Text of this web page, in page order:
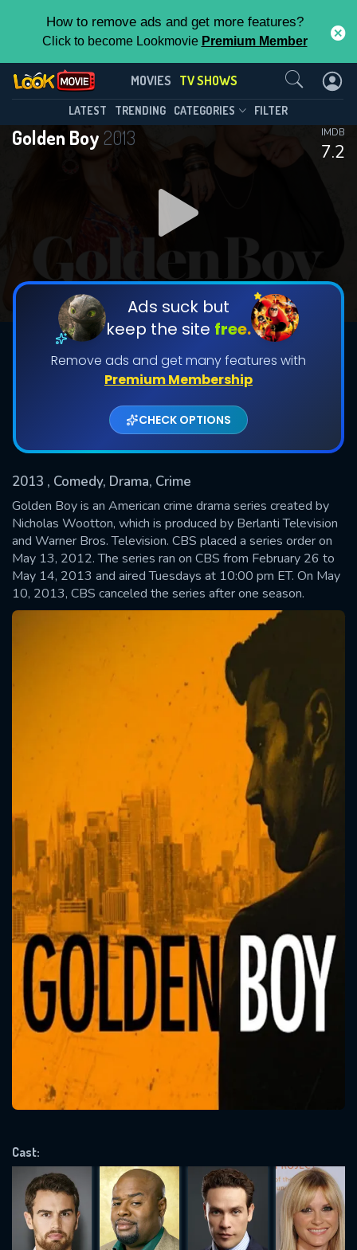
How to remove ads and get more features?
Click to become Lookmovie Premium Member
MOVIES TV SHOWS
LATEST TRENDING CATEGORIES FILTER
Golden Boy 2013
7.2
IMDB
Ads suck but
keep the site free.
Remove ads and get many features with
Premium Membership
CHECK OPTIONS
2013 , Comedy, Drama, Crime
Golden Boy is an American crime drama series created by
Nicholas Wootton, which is produced by Berlanti Television
and Warner Bros. Television. CBS placed a series order on
May 13, 2012. The series ran on CBS from February 26 to
May 14, 2013 and aired Tuesdays at 10:00 pm ET. On May
10, 2013, CBS canceled the series after one season.
Cast:
Golden Boy(2013)
Season 1 Episode 11
DOWNLOAD
DOWNLOAD
Shows daily download Limit:
Used: 0, Remaining: 20
This Feature is Exclusive for
Contributors
By contributing, you unlock exclusive
features while also helping us to maintain
the site.
CHECK FEATURES
Contact Us
SUBMIT
Message successfully sent. We
will take a look.
CONTACT US
Please fill all fields.
SUBJECT IS REQUIRED
VALID EMAIL REQUIRED
REQUIRED MINIMUM 5 SYMBOLS
SUBMIT